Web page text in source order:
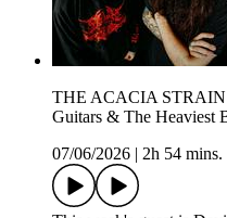
THE ACACIA STRAIN
Guitars & The Heaviest
07/06/2026
2h 54 mins.